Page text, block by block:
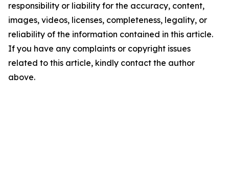
responsibility or liability for the accuracy, content,
images, videos, licenses, completeness, legality, or
reliability of the information contained in this article.
If you have any complaints or copyright issues
related to this article, kindly contact the author
above.